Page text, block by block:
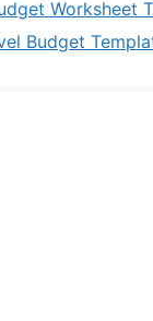
Worksheet
Budget